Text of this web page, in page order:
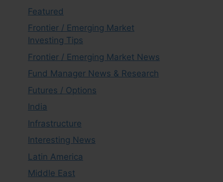
Featured
Frontier / Emerging Market
Investing Tips
Frontier / Emerging Market News
Fund Manager News & Research
Futures / Options
India
Infrastructure
Interesting News
Latin America
Middle East